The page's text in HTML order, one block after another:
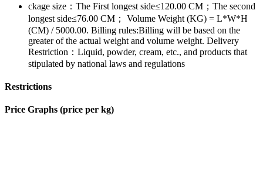
ckage size：The First longest side≤120.00 CM；The second
longest side≤76.00 CM； Volume Weight (KG) = L*W*H
(CM) / 5000.00. Billing rules:Billing will be based on the
greater of the actual weight and volume weight. Delivery
Restriction：Liquid, powder, cream, etc., and products that
stipulated by national laws and regulations
Restrictions
Price Graphs (price per kg)